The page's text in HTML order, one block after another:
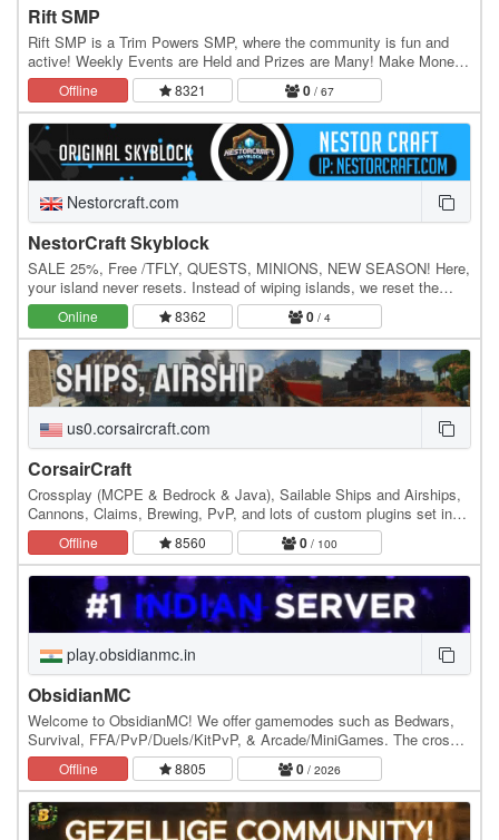
Rift SMP
Rift SMP is a Trim Powers SMP, where the community is fun and
active! Weekly Events are Held and Prizes are Many! Make Money
and control the Economy, or Dominate the…
Offline 8321 0 / 67
Nestorcraft.com
NestorCraft Skyblock
SALE 25%, Free /TFLY, QUESTS, MINIONS, NEW SEASON! Here,
your island never resets. Instead of wiping islands, we reset the
competitive leaderboards each season,…
Online 8362 0 / 4
us0.corsaircraft.com
CorsairCraft
Crossplay (MCPE & Bedrock & Java), Sailable Ships and Airships,
Cannons, Claims, Brewing, PvP, and lots of custom plugins set in
the Golden Age of Piracy. The server was…
Offline 8560 0 / 100
play.obsidianmc.in
ObsidianMC
Welcome to ObsidianMC! We offer gamemodes such as Bedwars,
Survival, FFA/PvP/Duels/KitPvP, & Arcade/MiniGames. The cross-
play mode is here where you can play with your…
Offline 8805 0 / 2026